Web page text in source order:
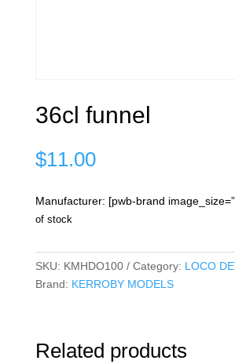
36cl funnel
$11.00
Manufacturer: [pwb-brand
of stock
SKU: KMHDO100 Category: LOCO
Brand: KERROBY MODELS
Related products